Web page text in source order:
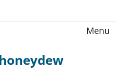
Menu